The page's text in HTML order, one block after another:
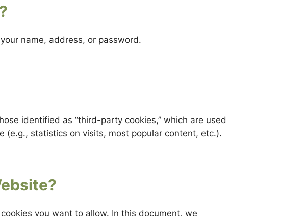
name, address, or password.
identified as “third-party cookies,” which are used
(e.g., statistics on visits, most popular content, etc.).
you want to allow. In this document, we